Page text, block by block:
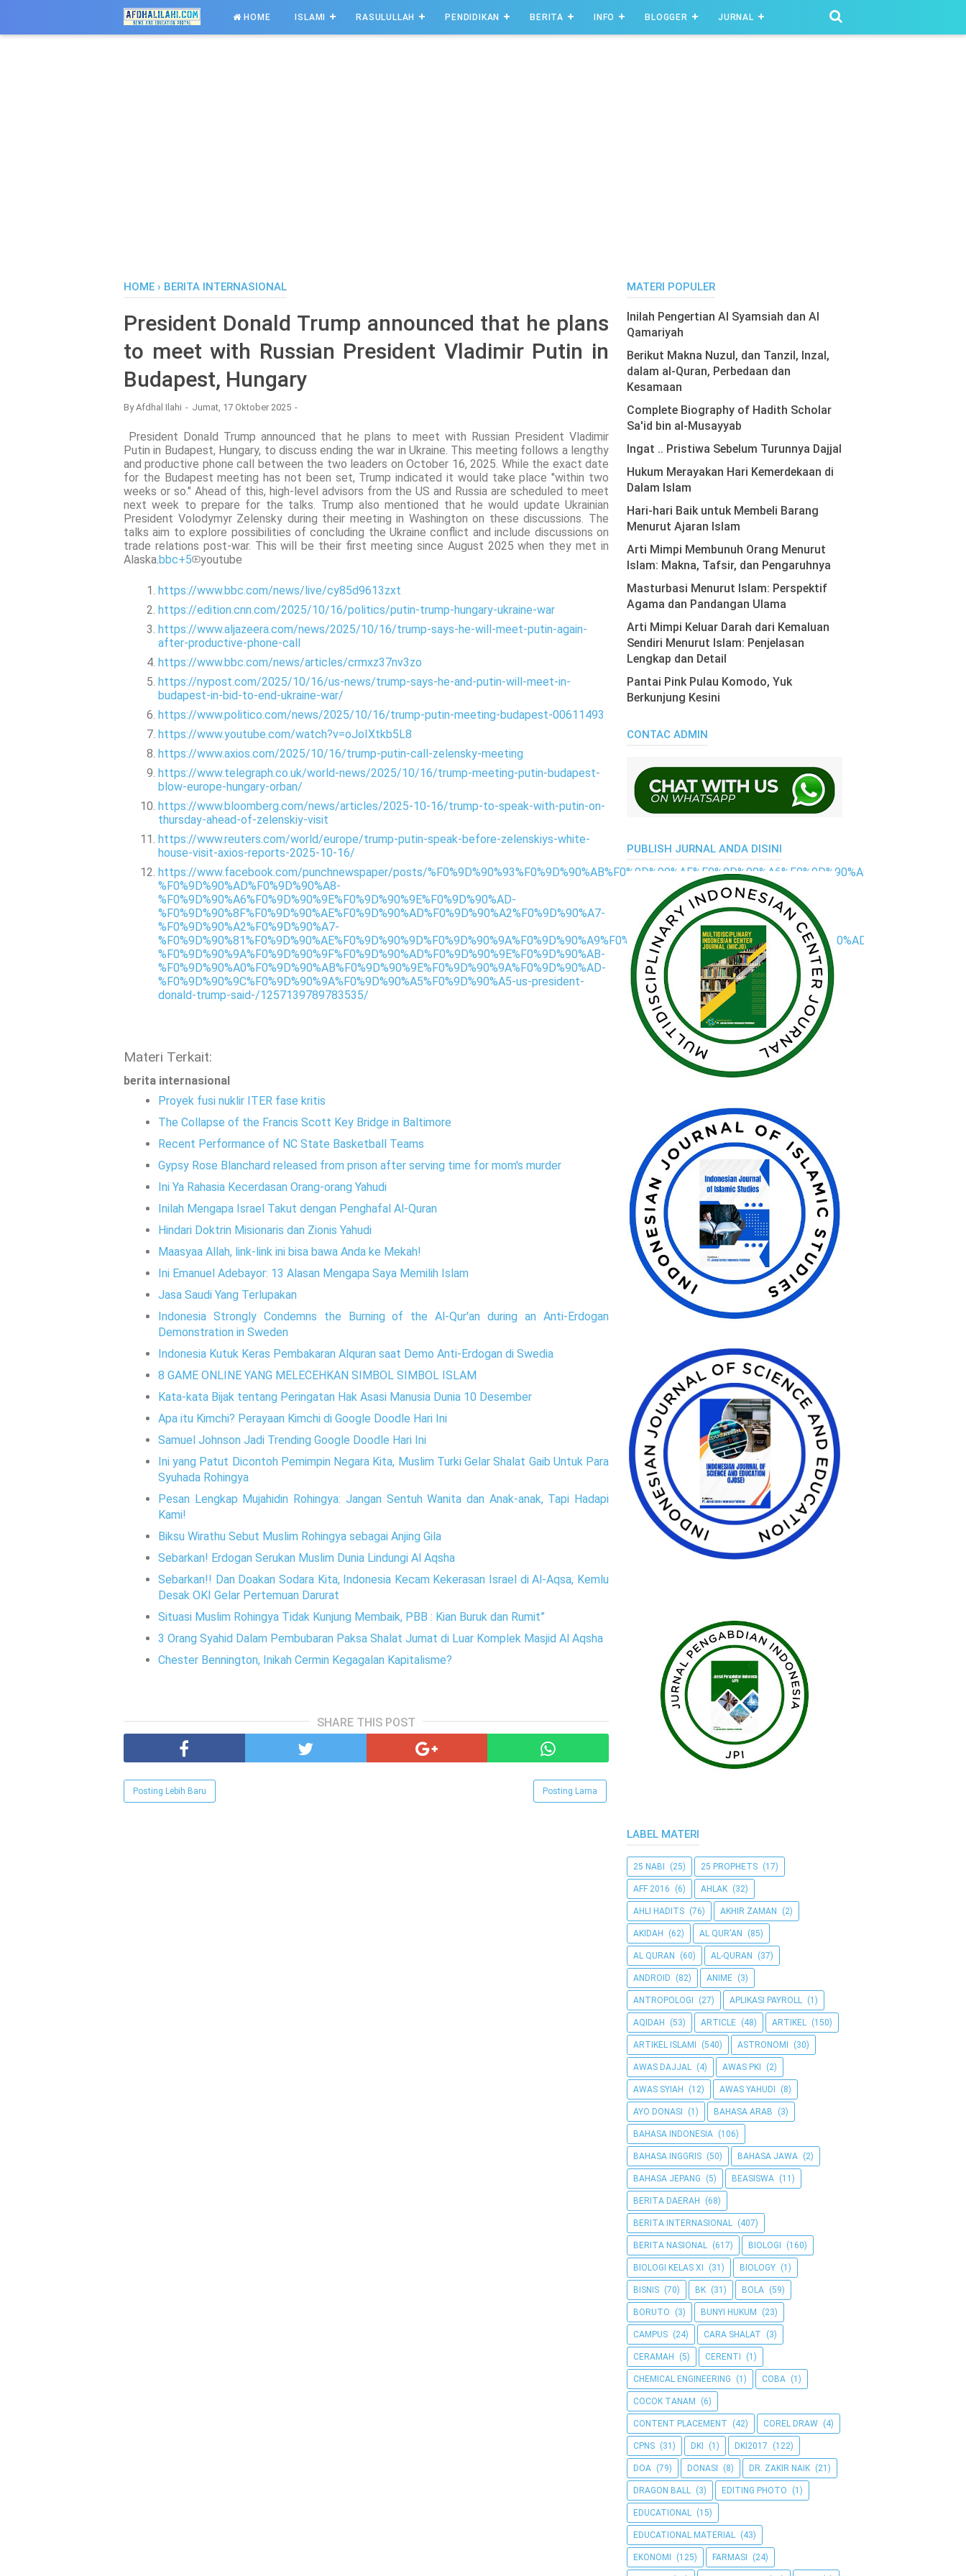
HOME ISLAMI RASULULLAH PENDIDIKAN BERITA INFO BLOGGER JURNAL
HOME › BERITA INTERNASIONAL
President Donald Trump announced that he plans
to meet with Russian President Vladimir Putin in
Budapest, Hungary
ByAfdhal Ilahi Jumat, 17 Oktober 2025
President Donald Trump announced that he plans to meet with Russian President Vladimir
Putin in Budapest, Hungary, to discuss ending the war in Ukraine. This meeting follows a lengthy
and productive phone call between the two leaders on October 16, 2025. While the exact date
for the Budapest meeting has not been set, Trump indicated it would take place "within two
weeks or so." Ahead of this, high-level advisors from the US and Russia are scheduled to meet
next week to prepare for the talks. Trump also mentioned that he would update Ukrainian
President Volodymyr Zelensky during their meeting in Washington on these discussions. The
talks aim to explore possibilities of concluding the Ukraine conflict and include discussions on
trade relations post-war. This will be their first meeting since August 2025 when they met in
Alaska.bbc+5 youtube
https://www.bbc.com/news/live/cy85d9613zxt
https://edition.cnn.com/2025/10/16/politics/putin-trump-hungary-ukraine-war
https://www.aljazeera.com/news/2025/10/16/trump-says-he-will-meet-putin-again-
after-productive-phone-call
https://www.bbc.com/news/articles/crmxz37nv3zo
https://nypost.com/2025/10/16/us-news/trump-says-he-and-putin-will-meet-in-
budapest-in-bid-to-end-ukraine-war/
https://www.politico.com/news/2025/10/16/trump-putin-meeting-budapest-00611493
https://www.youtube.com/watch?v=oJoIXtkb5L8
https://www.axios.com/2025/10/16/trump-putin-call-zelensky-meeting
https://www.telegraph.co.uk/world-news/2025/10/16/trump-meeting-putin-budapest-
blow-europe-hungary-orban/
https://www.bloomberg.com/news/articles/2025-10-16/trump-to-speak-with-putin-on-
thursday-ahead-of-zelenskiy-visit
https://www.reuters.com/world/europe/trump-putin-speak-before-zelenskiys-white-
house-visit-axios-reports-2025-10-16/
https://www.facebook.com/punchnewspaper/posts/%F0%9D%90%93%F0%9D%90%AB%F0%9D%90%AE%F0%9D%90%A6%F0%9D%90%A9-
%F0%9D%90%AD%F0%9D%90%A8-
%F0%9D%90%A6%F0%9D%90%9E%F0%9D%90%9E%F0%9D%90%AD-
%F0%9D%90%8F%F0%9D%90%AE%F0%9D%90%AD%F0%9D%90%A2%F0%9D%90%A7-
%F0%9D%90%A2%F0%9D%90%A7-
%F0%9D%90%81%F0%9D%90%AE%F0%9D%90%9D%F0%9D%90%9A%F0%9D%90%A9%F0%9D%90%9E%F0%9D%90%AC%F0%9D%90%AD-
%F0%9D%90%9A%F0%9D%90%9F%F0%9D%90%AD%F0%9D%90%9E%F0%9D%90%AB-
%F0%9D%90%A0%F0%9D%90%AB%F0%9D%90%9E%F0%9D%90%9A%F0%9D%90%AD-
%F0%9D%90%9C%F0%9D%90%9A%F0%9D%90%A5%F0%9D%90%A5-us-president-
donald-trump-said-/1257139789783535/
Materi Terkait:
berita internasional
Proyek fusi nuklir ITER fase kritis
The Collapse of the Francis Scott Key Bridge in Baltimore
Recent Performance of NC State Basketball Teams
Gypsy Rose Blanchard released from prison after serving time for mom's murder
Ini Ya Rahasia Kecerdasan Orang-orang Yahudi
Inilah Mengapa Israel Takut dengan Penghafal Al-Quran
Hindari Doktrin Misionaris dan Zionis Yahudi
Maasyaa Allah, link-link ini bisa bawa Anda ke Mekah!
Ini Emanuel Adebayor: 13 Alasan Mengapa Saya Memilih Islam
Jasa Saudi Yang Terlupakan
Indonesia Strongly Condemns the Burning of the Al-Qur'an during an Anti-Erdogan
Demonstration in Sweden
Indonesia Kutuk Keras Pembakaran Alquran saat Demo Anti-Erdogan di Swedia
8 GAME ONLINE YANG MELECEHKAN SIMBOL SIMBOL ISLAM
Kata-kata Bijak tentang Peringatan Hak Asasi Manusia Dunia 10 Desember
Apa itu Kimchi? Perayaan Kimchi di Google Doodle Hari Ini
Samuel Johnson Jadi Trending Google Doodle Hari Ini
Ini yang Patut Dicontoh Pemimpin Negara Kita, Muslim Turki Gelar Shalat Gaib Untuk Para
Syuhada Rohingya
Pesan Lengkap Mujahidin Rohingya: Jangan Sentuh Wanita dan Anak-anak, Tapi Hadapi
Kami!
Biksu Wirathu Sebut Muslim Rohingya sebagai Anjing Gila
Sebarkan! Erdogan Serukan Muslim Dunia Lindungi Al Aqsha
Sebarkan!! Dan Doakan Sodara Kita, Indonesia Kecam Kekerasan Israel di Al-Aqsa, Kemlu
Desak OKI Gelar Pertemuan Darurat
Situasi Muslim Rohingya Tidak Kunjung Membaik, PBB : Kian Buruk dan Rumit”
3 Orang Syahid Dalam Pembubaran Paksa Shalat Jumat di Luar Komplek Masjid Al Aqsha
Chester Bennington, Inikah Cermin Kegagalan Kapitalisme?
SHARE THIS POST
Posting Lebih Baru Posting Lama
MATERI POPULER
Inilah Pengertian Al Syamsiah dan Al
Qamariyah
Berikut Makna Nuzul, dan Tanzil, Inzal,
dalam al-Quran, Perbedaan dan
Kesamaan
Complete Biography of Hadith Scholar
Sa'id bin al-Musayyab
Ingat .. Pristiwa Sebelum Turunnya Dajjal
Hukum Merayakan Hari Kemerdekaan di
Dalam Islam
Hari-hari Baik untuk Membeli Barang
Menurut Ajaran Islam
Arti Mimpi Membunuh Orang Menurut
Islam: Makna, Tafsir, dan Pengaruhnya
Masturbasi Menurut Islam: Perspektif
Agama dan Pandangan Ulama
Arti Mimpi Keluar Darah dari Kemaluan
Sendiri Menurut Islam: Penjelasan
Lengkap dan Detail
Pantai Pink Pulau Komodo, Yuk
Berkunjung Kesini
CONTAC ADMIN
PUBLISH JURNAL ANDA DISINI
LABEL MATERI
25 NABI (25) 25 PROPHETS (17)
AFF 2016 (6) AHLAK (32)
AHLI HADITS (76) AKHIR ZAMAN (2)
AKIDAH (62) AL QUR'AN (85)
AL QURAN (60) AL-QURAN (37)
ANDROID (82) ANIME (3)
ANTROPOLOGI (27) APLIKASI PAYROLL (1)
AQIDAH (53) ARTICLE (48) ARTIKEL (150)
ARTIKEL ISLAMI (540) ASTRONOMI (30)
AWAS DAJJAL (4) AWAS PKI (2)
AWAS SYIAH (12) AWAS YAHUDI (8)
AYO DONASI (1) BAHASA ARAB (3)
BAHASA INDONESIA (106)
BAHASA INGGRIS (50) BAHASA JAWA (2)
BAHASA JEPANG (5) BEASISWA (11)
BERITA DAERAH (68)
BERITA INTERNASIONAL (407)
BERITA NASIONAL (617) BIOLOGI (160)
BIOLOGI KELAS XI (31) BIOLOGY (1)
BISNIS (70) BK (31) BOLA (59)
BORUTO (3) BUNYI HUKUM (23)
CAMPUS (24) CARA SHALAT (3)
CERAMAH (5) CERENTI (1)
CHEMICAL ENGINEERING (1) COBA (1)
COCOK TANAM (6)
CONTENT PLACEMENT (42) COREL DRAW (4)
CPNS (31) DKI (1) DKI2017 (122)
DOA (79) DONASI (8) DR. ZAKIR NAIK (21)
DRAGON BALL (3) EDITING PHOTO (1)
EDUCATIONAL (15)
EDUCATIONAL MATERIAL (43)
EKONOMI (125) FARMASI (24)